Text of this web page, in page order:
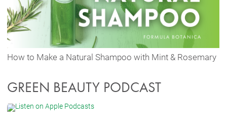
How to Make a Natural Shampoo with Mint & Rosemary
GREEN BEAUTY PODCAST